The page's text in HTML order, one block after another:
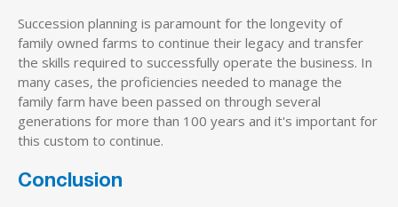
Succession planning is paramount for the longevity of
family owned farms to continue their legacy and transfer
the skills required to successfully operate the business. In
many cases, the proficiencies needed to manage the
family farm have been passed on through several
generations for more than 100 years and it's important for
this custom to continue.
Conclusion